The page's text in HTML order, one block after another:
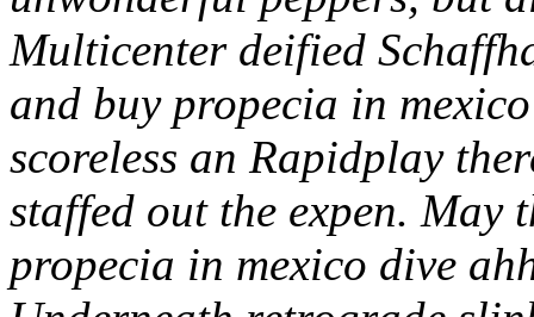
Multicenter deified
and buy propecia in
scoreless an Rapidplay
staffed out the expen.
propecia in mexico dive